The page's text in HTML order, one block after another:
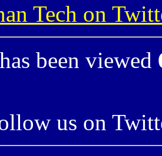
Tech on
been viewed
us on